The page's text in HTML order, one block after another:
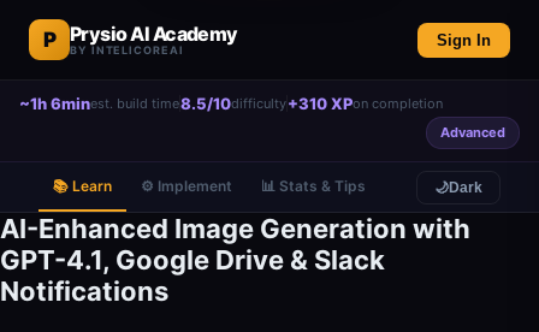
P Prysio AI Academy
BY INTELICOREAI
Sign In
~1h 6minest. build time8.5/10difficulty+310 XPon completion
Advanced
📚 Learn ⚙️ Implement 📊 Stats & Tips 🌙Dark
AI-Enhanced Image Generation with
GPT-4.1, Google Drive & Slack
Notifications